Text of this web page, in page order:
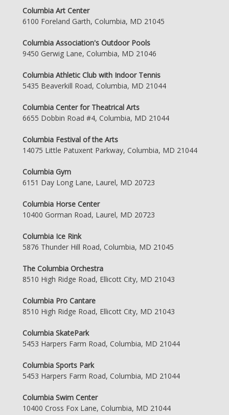
Columbia Art Center
6100 Foreland Garth, Columbia, MD 21045
Columbia Association's Outdoor Pools
9450 Gerwig Lane, Columbia, MD 21046
Columbia Athletic Club with Indoor Tennis
5435 Beaverkill Road, Columbia, MD 21044
Columbia Center for Theatrical Arts
6655 Dobbin Road #4, Columbia, MD 21044
Columbia Festival of the Arts
14075 Little Patuxent Parkway, Columbia, MD 21044
Columbia Gym
6151 Day Long Lane, Laurel, MD 20723
Columbia Horse Center
10400 Gorman Road, Laurel, MD 20723
Columbia Ice Rink
5876 Thunder Hill Road, Columbia, MD 21045
The Columbia Orchestra
8510 High Ridge Road, Ellicott City, MD 21043
Columbia Pro Cantare
8510 High Ridge Road, Ellicott City, MD 21043
Columbia SkatePark
5453 Harpers Farm Road, Columbia, MD 21044
Columbia Sports Park
5453 Harpers Farm Road, Columbia, MD 21044
Columbia Swim Center
10400 Cross Fox Lane, Columbia, MD 21044